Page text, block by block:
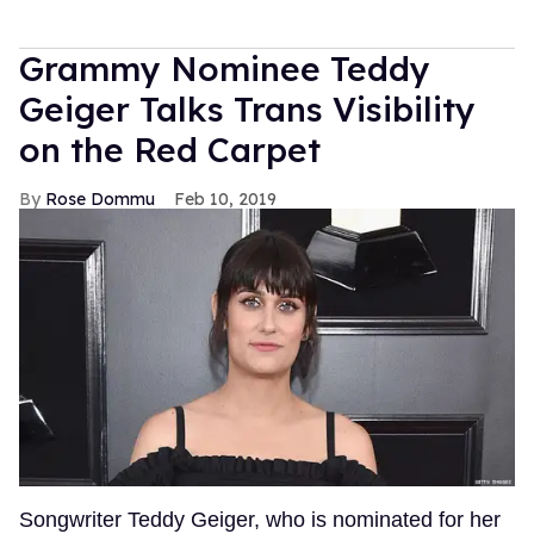
Grammy Nominee Teddy
Geiger Talks Trans Visibility
on the Red Carpet
Rose Dommu Feb 10, 2019
Songwriter Teddy Geiger, who is nominated for her